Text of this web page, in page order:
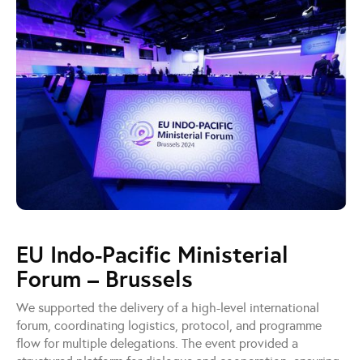
EU Indo-Pacific Ministerial
Forum – Brussels
We supported the delivery of a high-level international
forum, coordinating logistics, protocol, and programme
flow for multiple delegations. The event provided a